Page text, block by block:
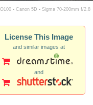
▪ Canon 5D ▪ Sigma 70-200mm f/2.8
License This Image
and similar images at
and